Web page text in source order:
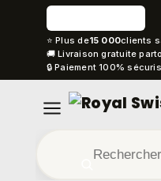
⭐ Plus de15 000clients
🚚 Livraison gratuite
🔒 Paiement 100%